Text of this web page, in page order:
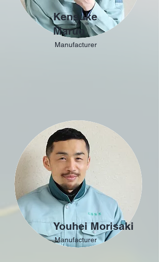
Kensuke
Maruo
Manufacturer
Youhei Morisaki
Manufacturer